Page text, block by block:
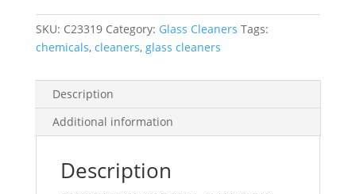
Steel
Cleaner
600G
quantity
SKU: C23319 Category: Glass Cleaners Tags:
chemicals, cleaners, glass cleaners
Description
Additional information
Description